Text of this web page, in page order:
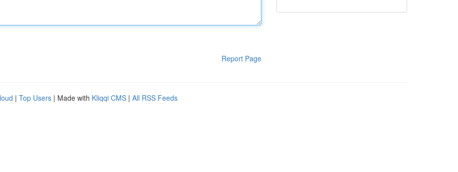
Report Page
| Top Users | Made with Kliqqi CMS | All RSS Feeds